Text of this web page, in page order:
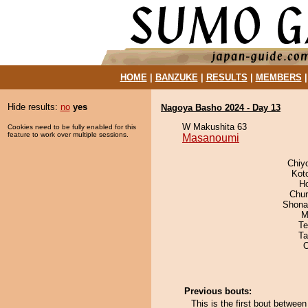
HOME| BANZUKE| RESULTS MEMBERS
Hide results: no yes
Cookies need to be fully enabled for this
feature to work over multiple sessions.
Nagoya Basho 2024 - Day 13
W Makushita 63
Masanoumi
Previous bouts:
This is the first bout